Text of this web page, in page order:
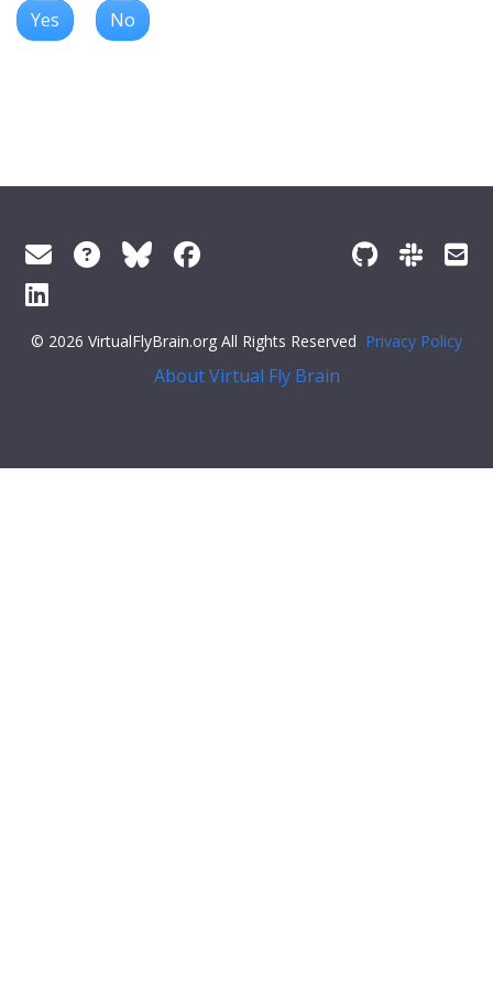
Yes No
© 2026 VirtualFlyBrain.org All Rights Reserved Privacy Policy
About Virtual Fly Brain